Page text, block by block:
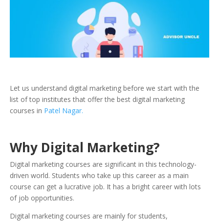
Let us understand digital marketing before we start with the
list of top institutes that offer the best digital marketing
courses in Patel Nagar.
Why Digital Marketing?
Digital marketing courses are significant in this technology-
driven world. Students who take up this career as a main
course can get a lucrative job. It has a bright career with lots
of job opportunities.
Digital marketing courses are mainly for students,